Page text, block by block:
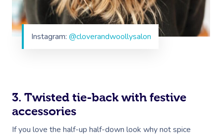
Instagram: @cloverandwoollysalon
3. Twisted tie-back with festive
accessories
If you love the half-up half-down look why not spice